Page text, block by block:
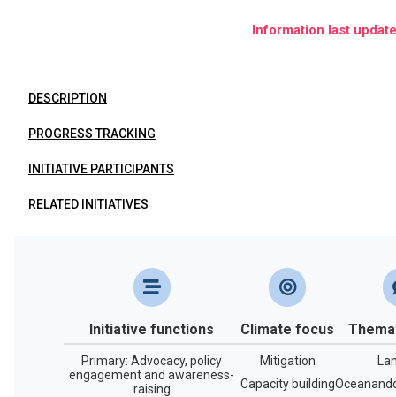
Information last
DESCRIPTION
PROGRESS TRACKING
INITIATIVE PARTICIPANTS
RELATED INITIATIVES
Initiative functions
Primary: Advocacy, policy
engagement and awareness-
raising
Climate focus
Mitigation
Capacity building